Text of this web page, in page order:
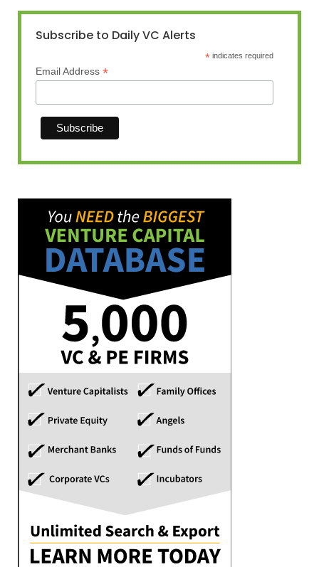
Subscribe to Daily VC Alerts
* indicates required
Email Address *